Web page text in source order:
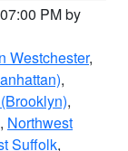
PM by
Westchester,
,
,
, Northwest
Suffolk,